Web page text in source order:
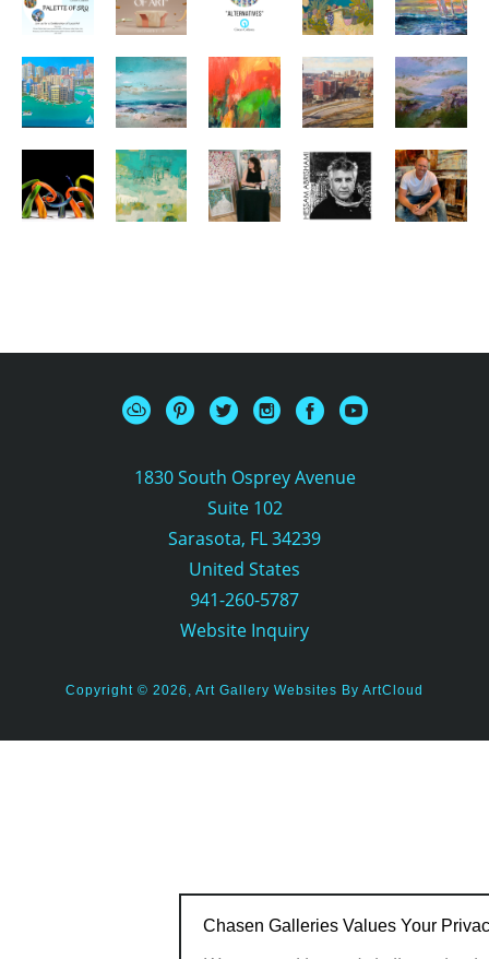
1830 South Osprey Avenue
Suite 102
Sarasota, FL 34239
United States
941-260-5787
Website Inquiry
Copyright © 2026 Art Gallery Websites By ArtCloud
Chasen Galleries Values Your